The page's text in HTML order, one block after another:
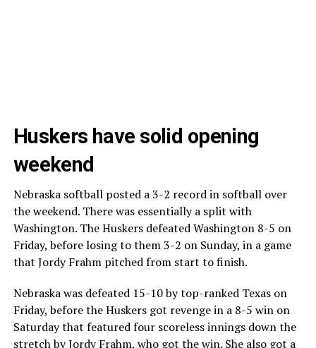
Huskers have solid opening
weekend
Nebraska softball posted a 3-2 record in softball over
the weekend. There was essentially a split with
Washington. The Huskers defeated Washington 8-5 on
Friday, before losing to them 3-2 on Sunday, in a game
that Jordy Frahm pitched from start to finish.
Nebraska was defeated 15-10 by top-ranked Texas on
Friday, before the Huskers got revenge in a 8-5 win on
Saturday that featured four scoreless innings down the
stretch by Jordy Frahm, who got the win. She also got a